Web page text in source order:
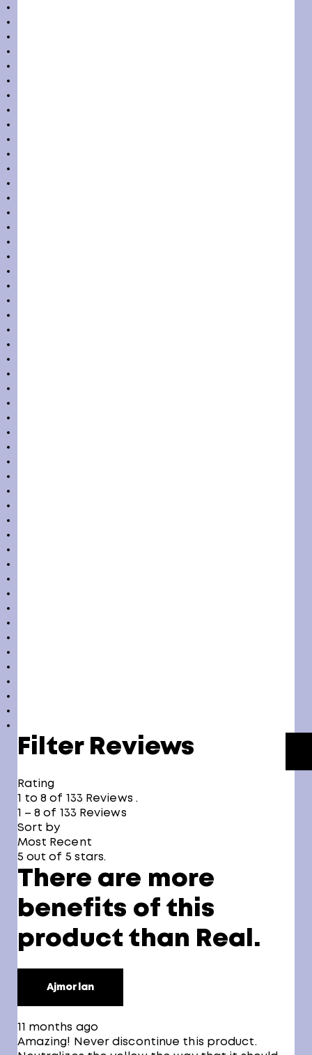
Filter Reviews
Rating
1 to 8 of 133 Reviews .
1 – 8 of 133 Reviews
Sort by
Most Recent
5 out of 5 stars.
There are more
benefits of this
product than Real.
Ajmorlan
11 months ago
Amazing! Never discontinue this product.